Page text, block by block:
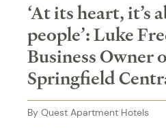
‘At its heart, it’s
people’: Luke
Business Owner
Springfield
By Quest Apartment Hotels